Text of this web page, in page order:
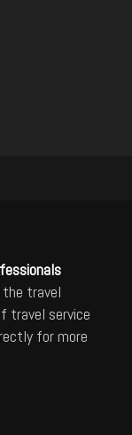
the travel
travel service
for more